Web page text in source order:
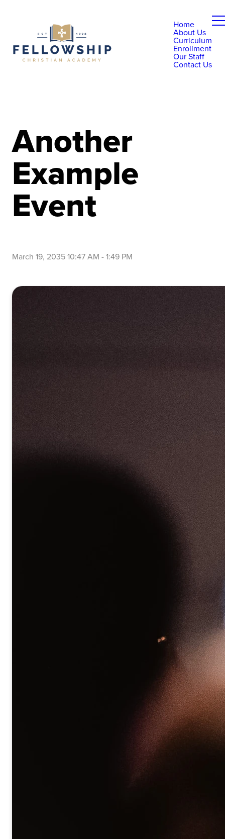
Home
About Us
Curriculum
Enrollment
Our Staff
Contact Us
Another
Example
Event
March 19, 2035 10:47 AM -1:49 PM